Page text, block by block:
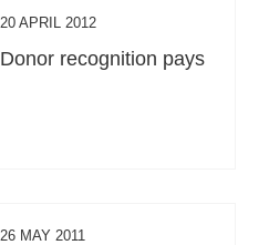
20 APRIL 2012
Donor recognition pays
26 MAY 2011